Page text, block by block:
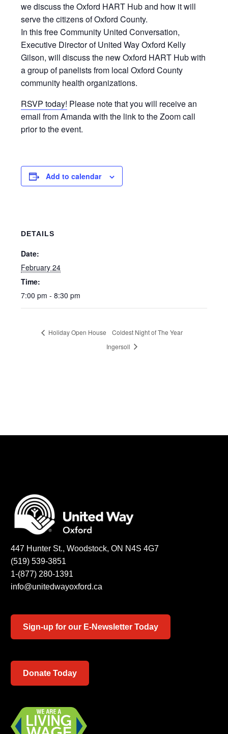
we discuss the Oxford HART Hub and how it will
serve the citizens of Oxford County.
In this free Community United Conversation,
Executive Director of United Way Oxford Kelly
Gilson, will discuss the new Oxford HART Hub with
a group of panelists from local Oxford County
community health organizations.
RSVP today! Please note that you will receive an
email from Amanda with the link to the Zoom call
prior to the event.
Add to calendar
DETAILS
Date:
February 24
Time:
7:00 pm - 8:30 pm
Holiday Open House
Coldest Night of The Year
Ingersoll
447 Hunter St., Woodstock, ON N4S 4G7
(519) 539-3851
1-(877) 280-1391
info@unitedwayoxford.ca
Sign-up for our E-Newsletter Today
Donate Today